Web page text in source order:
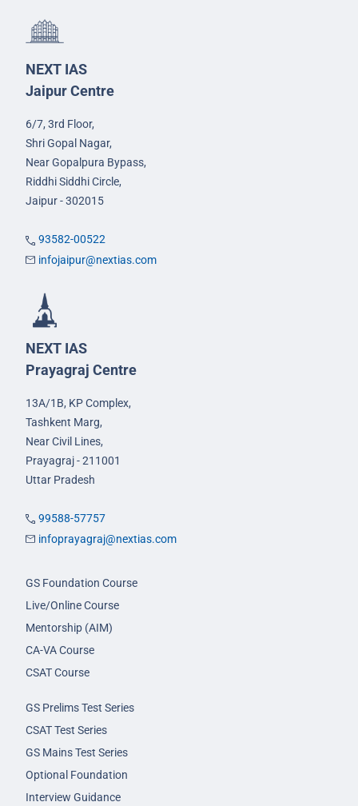
NEXT IAS
Jaipur Centre
6/7, 3rd Floor,
Shri Gopal Nagar,
Near Gopalpura Bypass,
Riddhi Siddhi Circle,
Jaipur - 302015
93582-00522
infojaipur@nextias.com
NEXT IAS
Prayagraj Centre
13A/1B, KP Complex,
Tashkent Marg,
Near Civil Lines,
Prayagraj - 211001
Uttar Pradesh
99588-57757
infoprayagraj@nextias.com
GS Foundation Course
Live/Online Course
Mentorship (AIM)
CA-VA Course
CSAT Course
GS Prelims Test Series
CSAT Test Series
GS Mains Test Series
Optional Foundation
Interview Guidance